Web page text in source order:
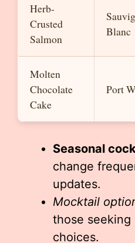
Herb-
Crusted
Salmon
Blanc
Molten
Chocolate
Cake
Port
Seasonal
change
updates.
Mocktail
those
choices.